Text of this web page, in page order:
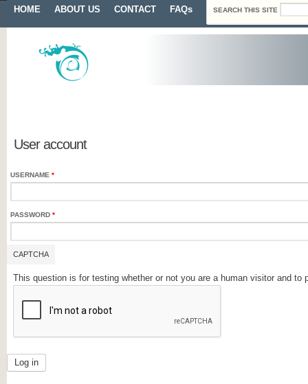
Skip to main content
Main menu
HOME ABOUT US CONTACT FAQs SEARCH THIS SITE
User account
USERNAME *
PASSWORD *
CAPTCHA
This question is for testing whether or not you are a human visitor and to